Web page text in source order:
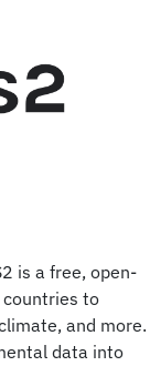
is a free, open-
to
and more.
data into